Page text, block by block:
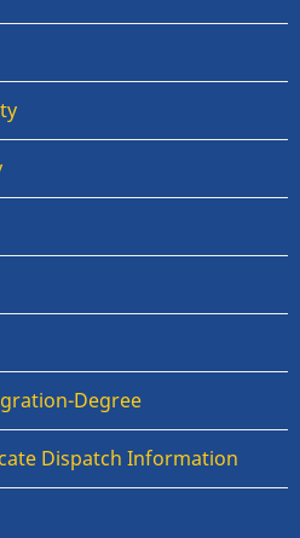
Degree
Dispatch Information